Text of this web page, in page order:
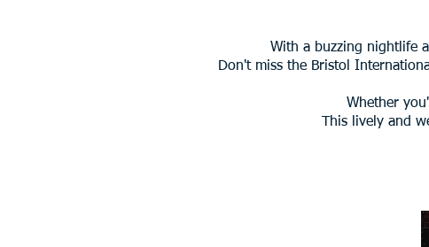
With a buzzing nightlife
Don't miss the Bristol
Whether
This lively and